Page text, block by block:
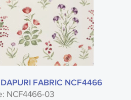
FABRIC NCF4466
NCF4466-03